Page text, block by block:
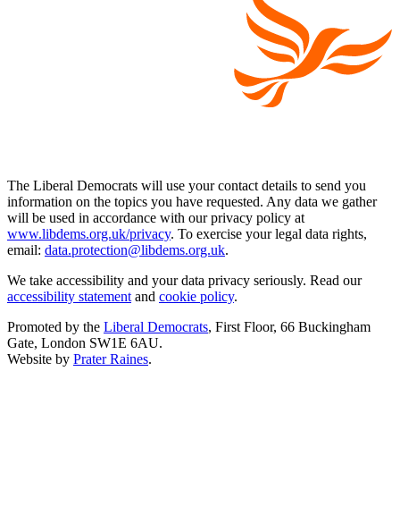
The Liberal Democrats will use your contact details to send you
information on the topics you have requested. Any data we gather
will be used in accordance with our privacy policy at
www.libdems.org.uk/privacy. To exercise your legal data rights,
email: data.protection@libdems.org.uk.
We take accessibility and your data privacy seriously. Read our
accessibility statement and cookie policy.
Promoted by the Liberal Democrats, First Floor, 66 Buckingham
Gate, London SW1E 6AU.
Website by Prater Raines.